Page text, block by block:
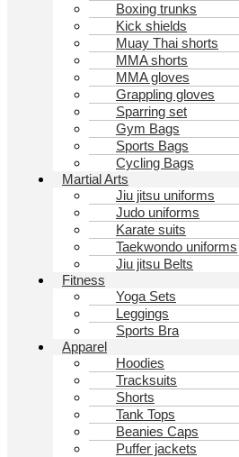
Boxing trunks
Kick shields
Muay Thai shorts
MMA shorts
MMA gloves
Grappling gloves
Sparring set
Gym Bags
Sports Bags
Cycling Bags
Martial Arts
Jiu jitsu uniforms
Judo uniforms
Karate suits
Taekwondo uniforms
Jiu jitsu Belts
Fitness
Yoga Sets
Leggings
Sports Bra
Apparel
Hoodies
Tracksuits
Shorts
Tank Tops
Beanies Caps
Puffer jackets